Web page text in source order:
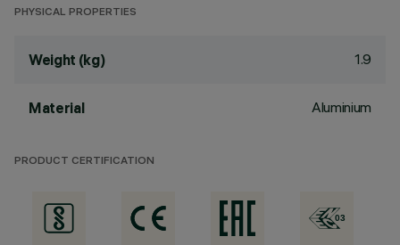
PHYSICAL PROPERTIES
Weight (kg) 1.9
Material Aluminium
PRODUCT CERTIFICATION